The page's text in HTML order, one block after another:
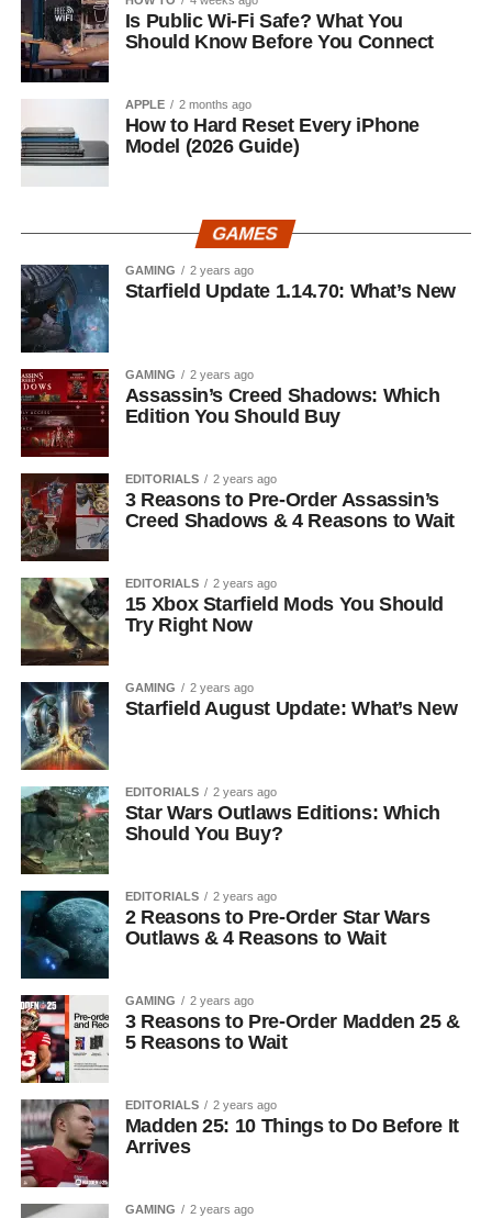
Is Public Wi-Fi Safe? What You
Should Know Before You Connect
APPLE 2 months ago
How to Hard Reset Every iPhone
Model (2026 Guide)
GAMES
GAMING 2 years ago
Starfield Update 1.14.70: What’s New
GAMING 2 years ago
Assassin’s Creed Shadows: Which
Edition You Should Buy
EDITORIALS 2 years ago
3 Reasons to Pre-Order Assassin’s
Creed Shadows & 4 Reasons to Wait
EDITORIALS 2 years ago
15 Xbox Starfield Mods You Should
Try Right Now
GAMING 2 years ago
Starfield August Update: What’s New
EDITORIALS 2 years ago
Star Wars Outlaws Editions: Which
Should You Buy?
EDITORIALS 2 years ago
2 Reasons to Pre-Order Star Wars
Outlaws & 4 Reasons to Wait
GAMING 2 years ago
3 Reasons to Pre-Order Madden 25 &
5 Reasons to Wait
EDITORIALS 2 years ago
Madden 25: 10 Things to Do Before It
Arrives
GAMING 2 years ago